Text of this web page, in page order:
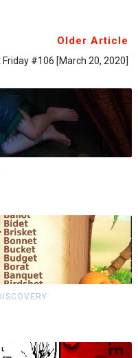
Older Article
Friday #106 [March 20, 2020]